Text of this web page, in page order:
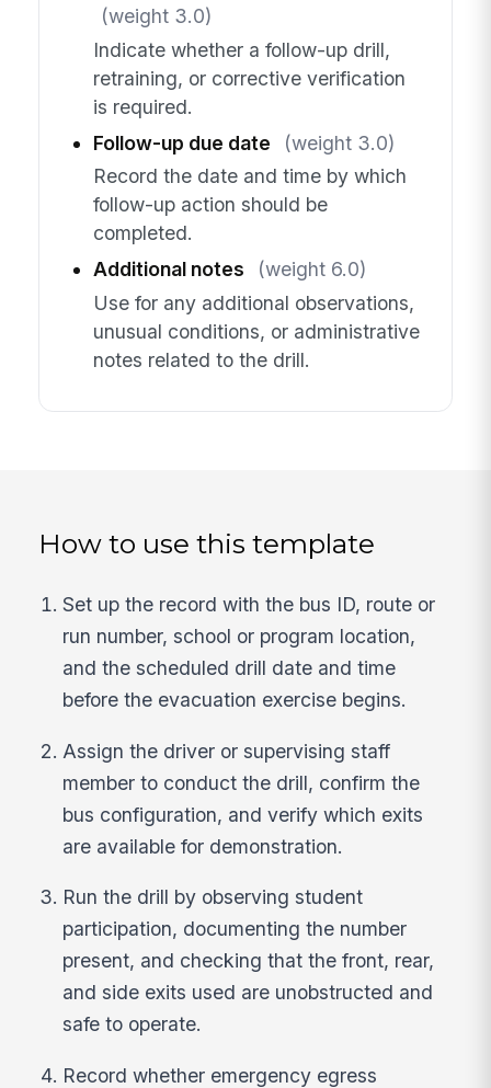
(weight 3.0)
Indicate whether a follow-up drill,
retraining, or corrective verification
is required.
Follow-up due date
(weight 3.0)
Record the date and time by which
follow-up action should be
completed.
Additional notes
(weight 6.0)
Use for any additional observations,
unusual conditions, or administrative
notes related to the drill.
How to use this template
Set up the record with the bus ID, route or
run number, school or program location,
and the scheduled drill date and time
before the evacuation exercise begins.
Assign the driver or supervising staff
member to conduct the drill, confirm the
bus configuration, and verify which exits
are available for demonstration.
Run the drill by observing student
participation, documenting the number
present, and checking that the front, rear,
and side exits used are unobstructed and
safe to operate.
Record whether emergency egress